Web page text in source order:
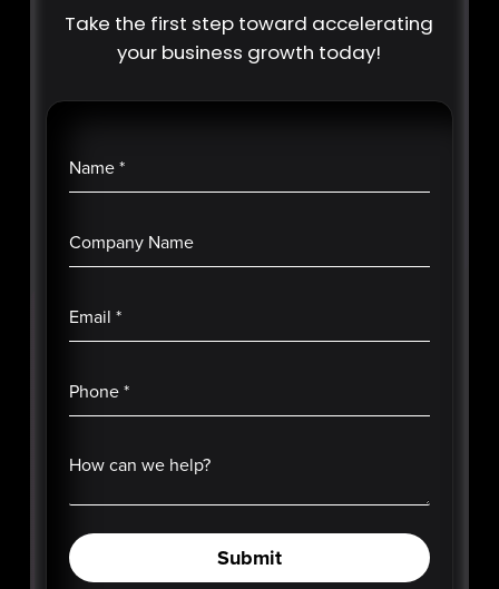
Take the first step toward accelerating
your business growth today!
Name*
Company Name
Email *
Phone*
How can we help?
Submit